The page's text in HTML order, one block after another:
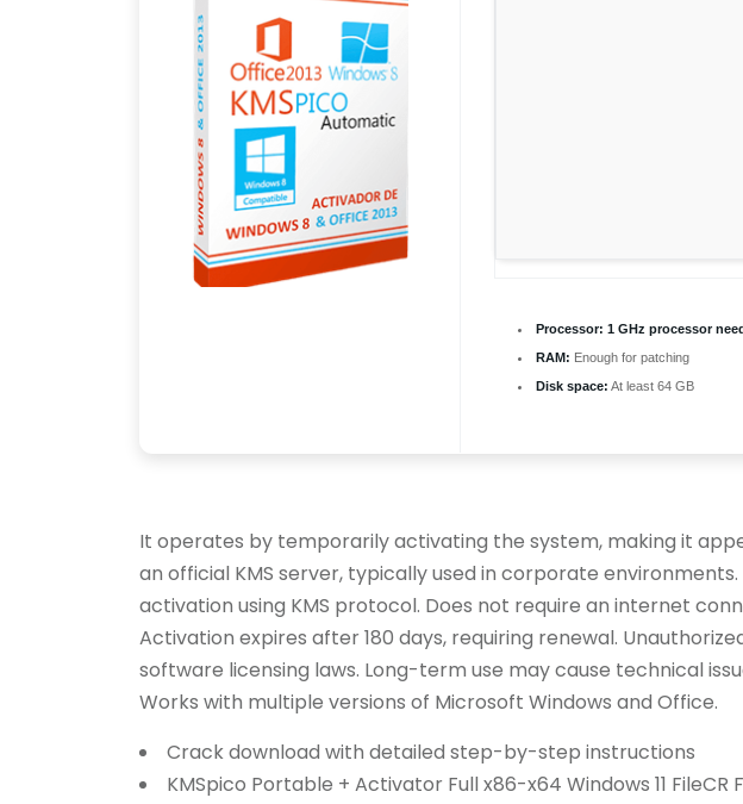
Processor: 1 GHz processor
RAM: Enough for patching
Disk space: At least 64 GB
It operates by temporarily activating the system, making it
an official KMS server, typically used in corporate
activation using KMS protocol. Does not require an internet
Activation expires after 180 days, requiring renewal.
software licensing laws. Long-term use may cause technical
Works with multiple versions of Microsoft Windows and Office.
Crack download with detailed step-by-step instructions
KMSpico Portable + Activator Full x86-x64 Windows 11 FileCR